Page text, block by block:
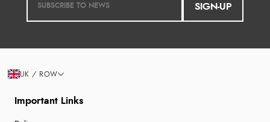
SIGN-UP
Important Links
UK / ROW